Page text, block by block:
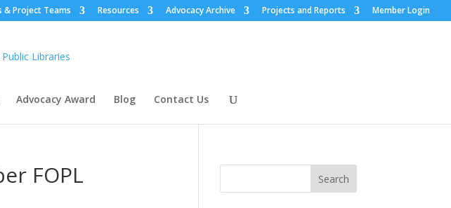
& Project Teams Resources Advocacy Archive Projects and Reports Member Login
Advocacy Award Blog Contact Us
FOPL